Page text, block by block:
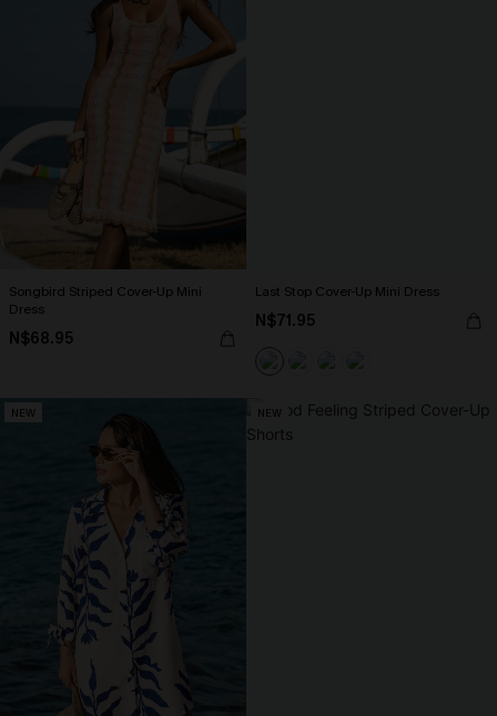
Songbird Striped Cover-Up Mini
Dress
N$68.95
Last Stop Cover-Up Mini Dress
N$71.95
NEW NEW